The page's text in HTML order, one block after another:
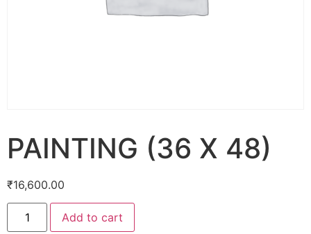
PAINTING (36 X 48)
₹16,600.00
Add to cart